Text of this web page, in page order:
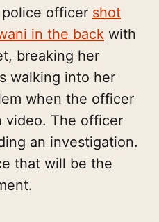
police officer shot
in the back with
breaking her
walking into her
when the officer
video. The officer
an investigation.
that will be the